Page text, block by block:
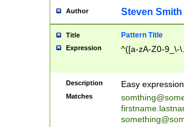
Author Steven Smith
Title Pattern Title
Expression ^([a-zA-Z0-9_\-
Description Easy
Matches